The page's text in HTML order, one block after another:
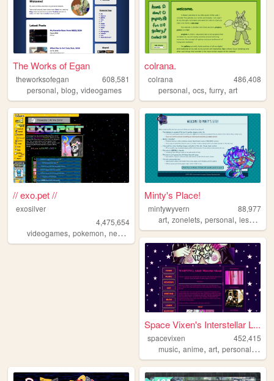
The Works of Egan
theworksofegan
608,581
personal, blog, videogames
colrana.
colrana
486,408
personal,ocs,furry,art
// exo.pet //
exosilver
4,475,654
videogames, pokemon, neopets ,aesthetic,music
Minty's Place!
mintywyvern
88,977
art,zonelets,personal,lesbian
Space Vixen's Interstellar L...
spacevixen
452,415
music,anime,art,personal,nsfw